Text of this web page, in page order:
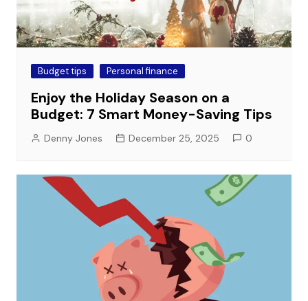
Budget tips Personal finance
Enjoy the Holiday Season on a
Budget: 7 Smart Money-Saving Tips
Denny Jones December 25, 2025 0